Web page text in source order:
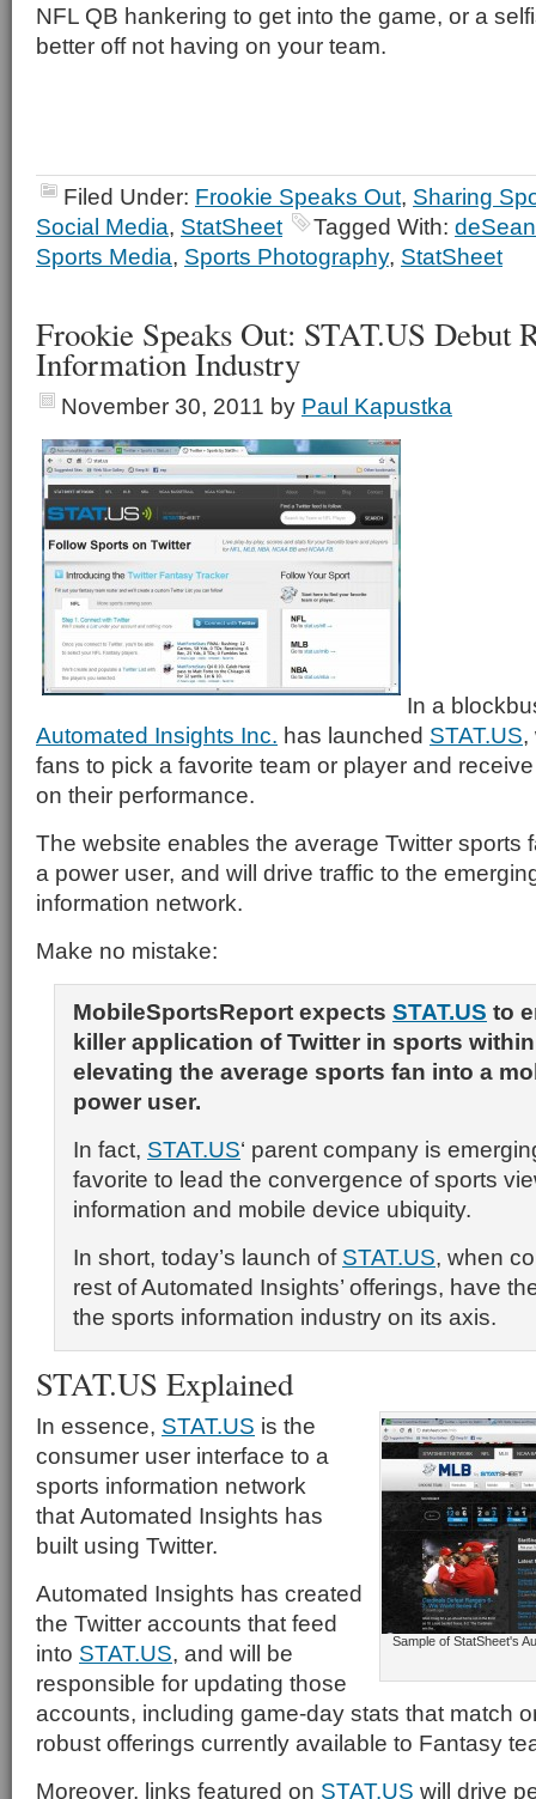
NFL QB hankering to get into the game, or a
better off not having on your team.
Filed Under: Frookie Speaks Out, Sharing
Social Media, StatSheet Tagged With:
Sports Media, Sports Photography, StatSheet
Frookie Speaks Out: STAT.US Debut
Information Industry
November 30, 2011 by Paul Kapustka
In a
Automated Insights Inc. has launched STAT.US,
fans to pick a favorite team or player and
on their performance.
The website enables the average Twitter sports
a power user, and will drive traffic to the
information network.
Make no mistake:
MobileSportsReport expects STAT.US to
killer application of Twitter in sports
elevating the average sports fan into a
power user.
In fact, STAT.US‘ parent company is
favorite to lead the convergence of sports
information and mobile device ubiquity.
In short, today’s launch of STAT.US, when
rest of Automated Insights’ offerings, have
the sports information industry on its axis.
STAT.US Explained
Sample of StatSheet's
In essence, STAT.US is the
consumer user interface to a
sports information network
that Automated Insights has
built using Twitter.
Automated Insights has created
the Twitter accounts that feed
into STAT.US, and will be
responsible for updating those
accounts, including game-day stats that match
robust offerings currently available to Fantasy
Moreover, links featured on STAT.US will drive